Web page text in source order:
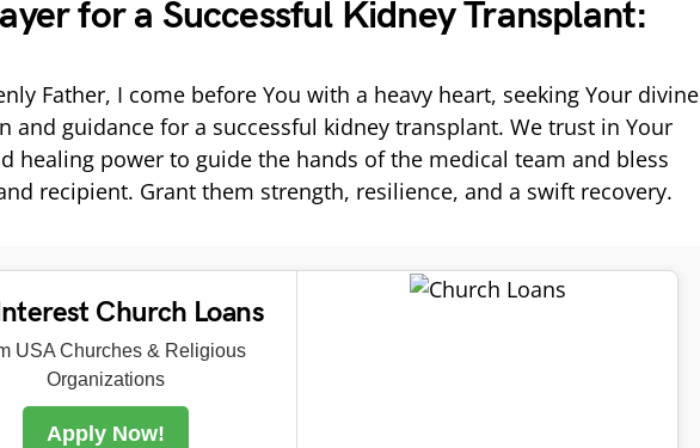
for a Successful Kidney Transplant:
Father, I come before You with a heavy heart, seeking Your divine
and guidance for a successful kidney transplant. We trust in Your
healing power to guide the hands of the medical team and bless
recipient. Grant them strength, resilience, and a swift recovery.
Church Loans
USA Churches & Religious
Organizations
Apply Now!